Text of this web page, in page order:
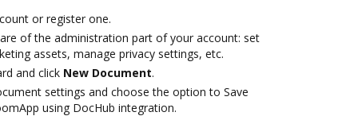
or register one.
of the administration part of your account: set
assets, manage privacy settings, etc.
and click New Document.
settings and choose the option to Save
using DocHub integration.